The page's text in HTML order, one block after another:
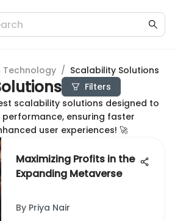
Technology / Scalability Solutions
Filters
scalability solutions designed to
ensuring faster
user experiences! 🚀
Maximizing Profits in the
Expanding Metaverse
By Priya Nair